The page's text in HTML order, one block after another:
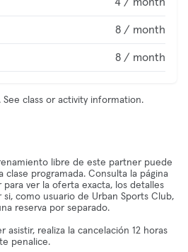
8 / month
8 / month
See class or activity information.
libre de este partner puede
clase programada. Consulta la página
ver la oferta exacta, los detalles
si, como usuario de Urban Sports Club,
reserva por separado.
asistir, realiza la cancelación 12 horas
penalice.